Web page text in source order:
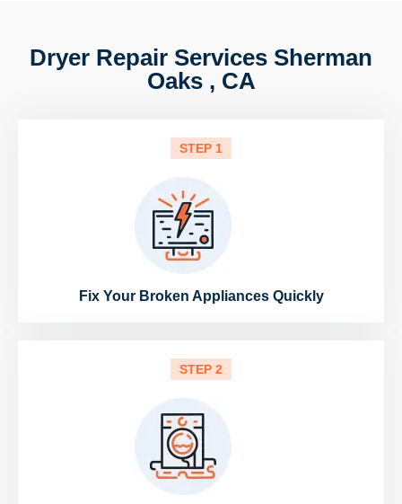
Dryer Repair Services Sherman
Oaks , CA
STEP 1
Fix Your Broken Appliances Quickly
STEP 2